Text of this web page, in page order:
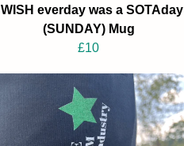
I WISH everday was a SOTAday
(SUNDAY) Mug
£10